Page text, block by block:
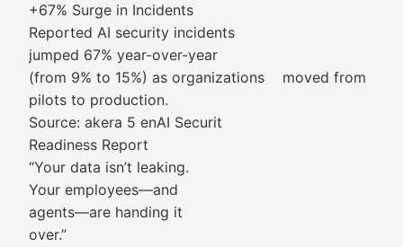
+67% Surge in Incidents
Reported AI security incidents
jumped 67% year-over-year
(from 9% to 15%) as organizations moved from
pilots to production.
Source: akera 5 enAI Securit
Readiness Report
“Your data isn’t leaking.
Your employees—and
agents—are handing it
over.”